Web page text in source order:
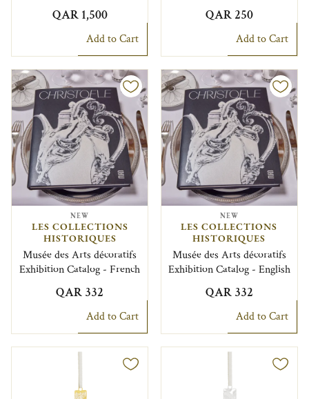
QAR 1,500
Add to Cart
QAR 250
Add to Cart
NEW
LES COLLECTIONS
HISTORIQUES
Musée des Arts décoratifs
Exhibition Catalog - French
QAR 332
Add to Cart
NEW
LES COLLECTIONS
HISTORIQUES
Musée des Arts décoratifs
Exhibition Catalog - English
QAR 332
Add to Cart